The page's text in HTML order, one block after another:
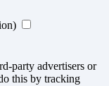
party advertisers or
this by tracking